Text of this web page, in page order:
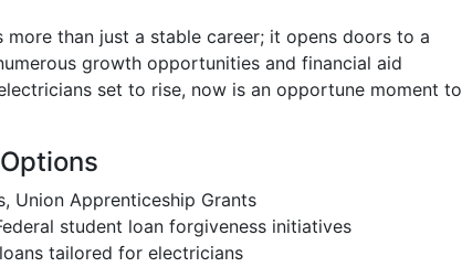
than just a stable career; it opens doors to a
growth opportunities and financial aid
set to rise, now is an opportune moment to
Union Apprenticeship Grants
student loan forgiveness initiatives
tailored for electricians